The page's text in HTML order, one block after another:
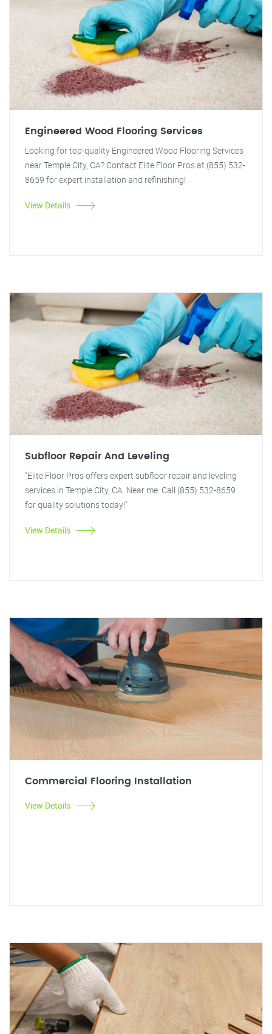
Engineered Wood Flooring Services
Looking for top-quality Engineered Wood Flooring Services
near Temple City, CA? Contact Elite Floor Pros at (855) 532-
8659 for expert installation and refinishing!
View Details
Subfloor Repair And Leveling
"Elite Floor Pros offers expert subfloor repair and leveling
services in Temple City, CA. Near me. Call (855) 532-8659
for quality solutions today!"
View Details
Commercial Flooring Installation
View Details